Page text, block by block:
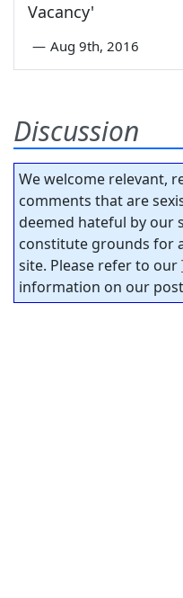
Vacancy'
— Aug 9th, 2016
Discussion
We welcome relevant,
comments that are
deemed hateful by our
constitute grounds for
site. Please refer to our
information on our